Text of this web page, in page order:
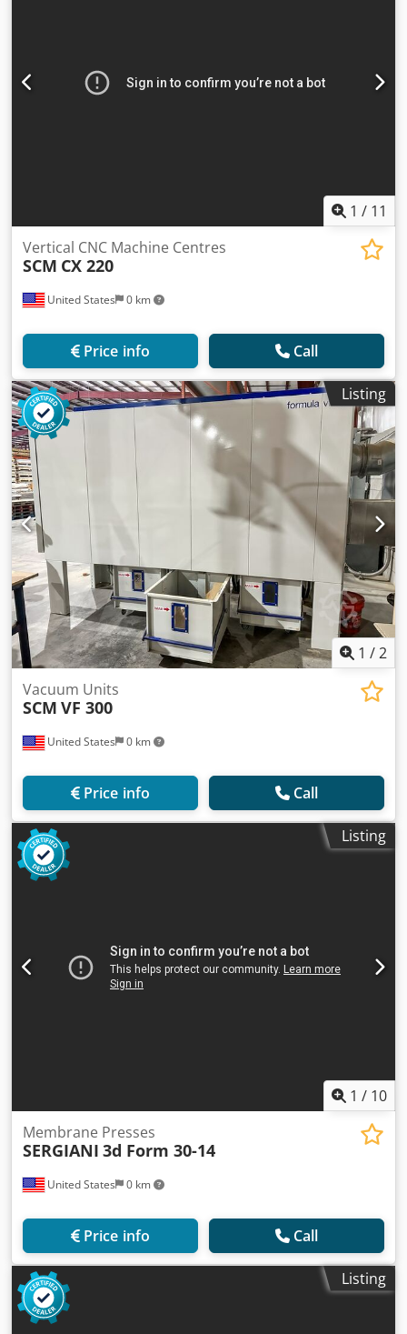
1 / 11
United States 0 km
Vertical CNC Machine Centres
SCM CX 220
Price info Call
Listing
1 /2
United States 0 km
Vacuum Units
SCM VF 300
Price info Call
Listing
1 / 10
United States 0 km
Membrane Presses
SERGIANI 3d Form 30-14
Price info Call
Listing